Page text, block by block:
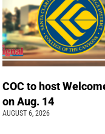
COC to host
on Aug. 14
AUGUST 6, 2026